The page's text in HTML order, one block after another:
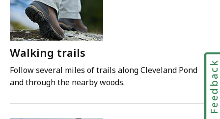
Walking trails
Follow several miles of trails along Cleveland Pond
and through the nearby woods.
Feedback